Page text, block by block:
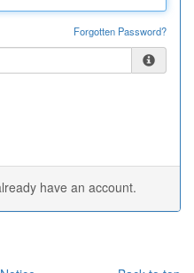
Forgotten Password?
have an account.